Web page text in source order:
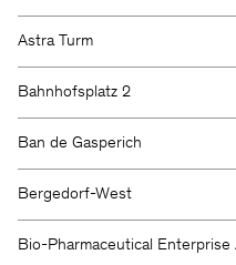
Astra Turm
Bahnhofsplatz 2
Ban de Gasperich
Bergedorf-West
Bio-Pharmaceutical Enterprise